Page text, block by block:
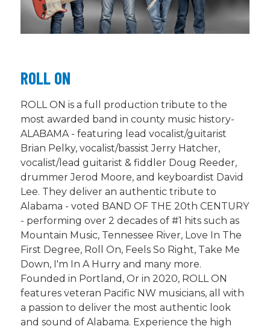
ROLL ON
ROLL ON is a full production tribute to the
most awarded band in county music history-
ALABAMA - featuring lead vocalist/guitarist
Brian Pelky, vocalist/bassist Jerry Hatcher,
vocalist/lead guitarist & fiddler Doug Reeder,
drummer Jerod Moore, and keyboardist David
Lee. They deliver an authentic tribute to
Alabama - voted BAND OF THE 20th CENTURY
- performing over 2 decades of #1 hits such as
Mountain Music, Tennessee River, Love In The
First Degree, Roll On, Feels So Right, Take Me
Down, I'm In A Hurry and many more.
Founded in Portland, Or in 2020, ROLL ON
features veteran Pacific NW musicians, all with
a passion to deliver the most authentic look
and sound of Alabama. Experience the high